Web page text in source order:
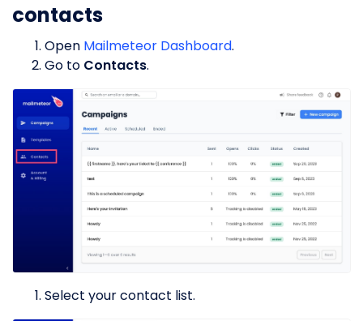
contacts
Open Mailmeteor Dashboard.
Go to Contacts.
Select your contact list.